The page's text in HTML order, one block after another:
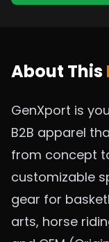
About This
GenXport is
B2B apparel
from concept
customizable
gear for
arts, horse